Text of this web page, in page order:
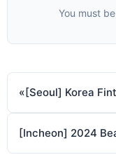
You must be
«